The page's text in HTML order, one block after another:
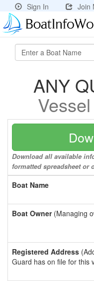
Sign In Join
ANY
Download all available
formatted spreadsheet or
Boat Name
Boat Owner(Managing
Registered Address
Guard has on file for this